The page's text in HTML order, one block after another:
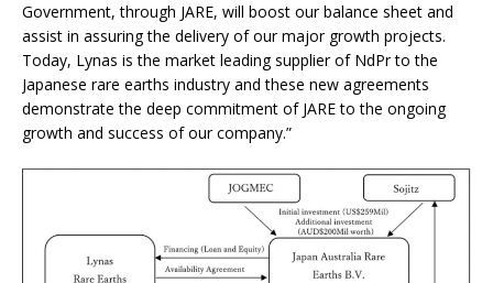
Government, through JARE, will boost our balance sheet and
assist in assuring the delivery of our major growth projects.
Today, Lynas is the market leading supplier of NdPr to the
Japanese rare earths industry and these new agreements
demonstrate the deep commitment of JARE to the ongoing
growth and success of our company.”